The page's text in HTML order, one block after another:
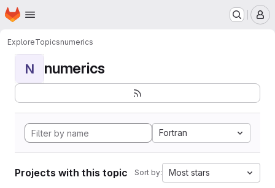
Skip to main content
Homepage
ExploreTopicsnumerics
N numerics
Fortran
Projects with this topic Sort by: Most stars